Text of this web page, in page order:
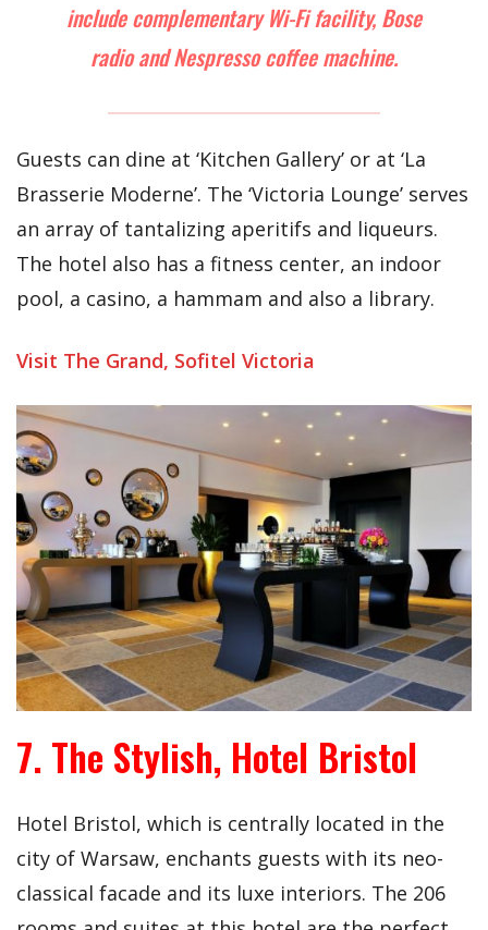
include complementary Wi-Fi facility, Bose
radio and Nespresso coffee machine.
Guests can dine at ‘Kitchen Gallery’ or at ‘La
Brasserie Moderne’. The ‘Victoria Lounge’ serves
an array of tantalizing aperitifs and liqueurs.
The hotel also has a fitness center, an indoor
pool, a casino, a hammam and also a library.
Visit The Grand, Sofitel Victoria
7. The Stylish, Hotel Bristol
Hotel Bristol, which is centrally located in the
city of Warsaw, enchants guests with its neo-
classical facade and its luxe interiors. The 206